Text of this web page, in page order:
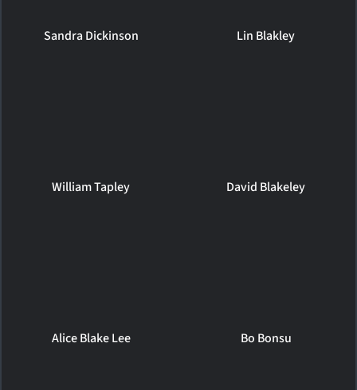
Sandra Dickinson Lin Blakley
William Tapley David Blakeley
Alice Blake Lee Bo Bonsu